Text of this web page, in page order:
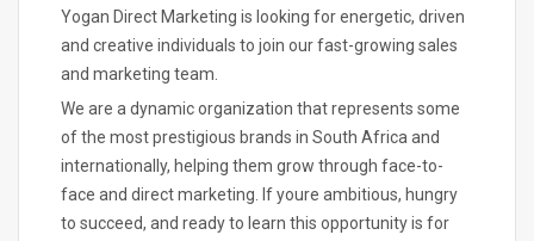
Yogan Direct Marketing is looking for energetic, driven
and creative individuals to join our fast-growing sales
and marketing team.
We are a dynamic organization that represents some
of the most prestigious brands in South Africa and
internationally, helping them grow through face-to-
face and direct marketing. If youre ambitious, hungry
to succeed, and ready to learn this opportunity is for